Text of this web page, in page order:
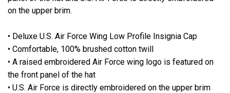
on the upper brim.
• Deluxe U.S. Air Force Wing Low Profile Insignia Cap
• Comfortable, 100% brushed cotton twill
• A raised embroidered Air Force wing logo is featured on
the front panel of the hat
• U.S. Air Force is directly embroidered on the upper brim